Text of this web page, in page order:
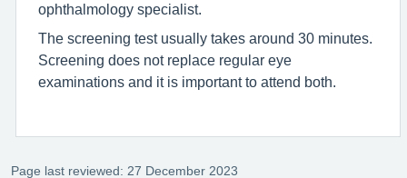
ophthalmology specialist.
The screening test usually takes around 30 minutes.
Screening does not replace regular eye
examinations and it is important to attend both.
Page last reviewed: 27 December 2023